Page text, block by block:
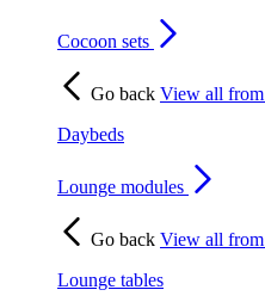
Cocoon sets
Go back View all from
Daybeds
Lounge modules
Go back View all from
Lounge tables